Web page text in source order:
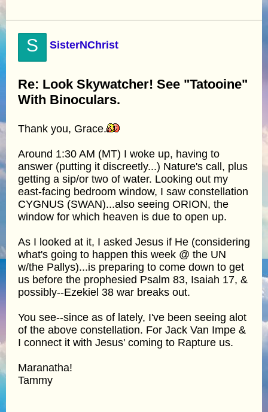
S SisterNChrist
Re: Look Skywatcher! See "Tatooine"
With Binoculars.
Thank you, Grace.
Around 1:30 AM (MT) I woke up, having to
answer (putting it discreetly...) Nature's call, plus
getting a sip/or two of water. Looking out my
east-facing bedroom window, I saw constellation
CYGNUS (SWAN)...also seeing ORION, the
window for which heaven is due to open up.
As I looked at it, I asked Jesus if He (considering
what's going to happen this week @ the UN
w/the Pallys)...is preparing to come down to get
us before the prophesied Psalm 83, Isaiah 17, &
possibly--Ezekiel 38 war breaks out.
You see--since as of lately, I've been seeing alot
of the above constellation. For Jack Van Impe &
I connect it with Jesus' coming to Rapture us.
Maranatha!
Tammy